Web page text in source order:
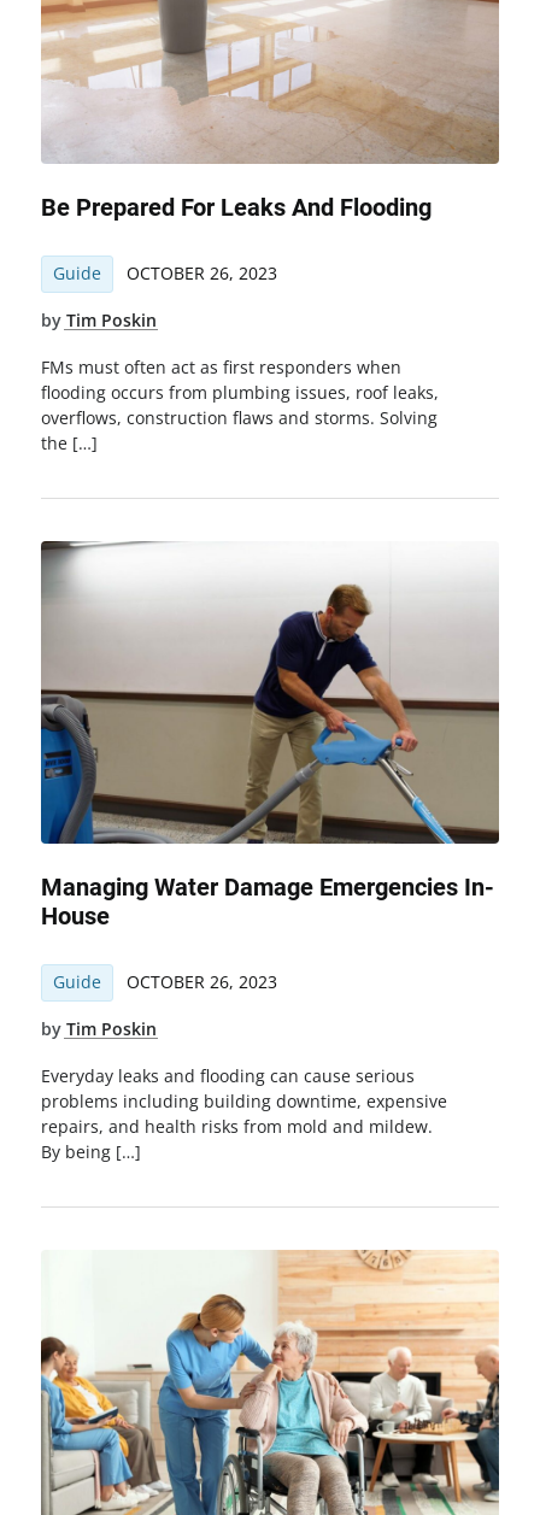
Be Prepared For Leaks And Flooding
Guide OCTOBER 26, 2023
by Tim Poskin
FMs must often act as first responders when
flooding occurs from plumbing issues, roof leaks,
overflows, construction flaws and storms. Solving
the […]
Managing Water Damage Emergencies In-
House
Guide OCTOBER 26, 2023
by Tim Poskin
Everyday leaks and flooding can cause serious
problems including building downtime, expensive
repairs, and health risks from mold and mildew.
By being […]